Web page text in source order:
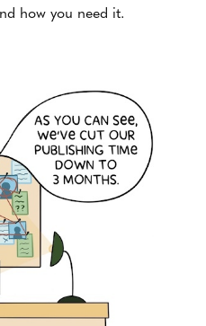
how you need it.